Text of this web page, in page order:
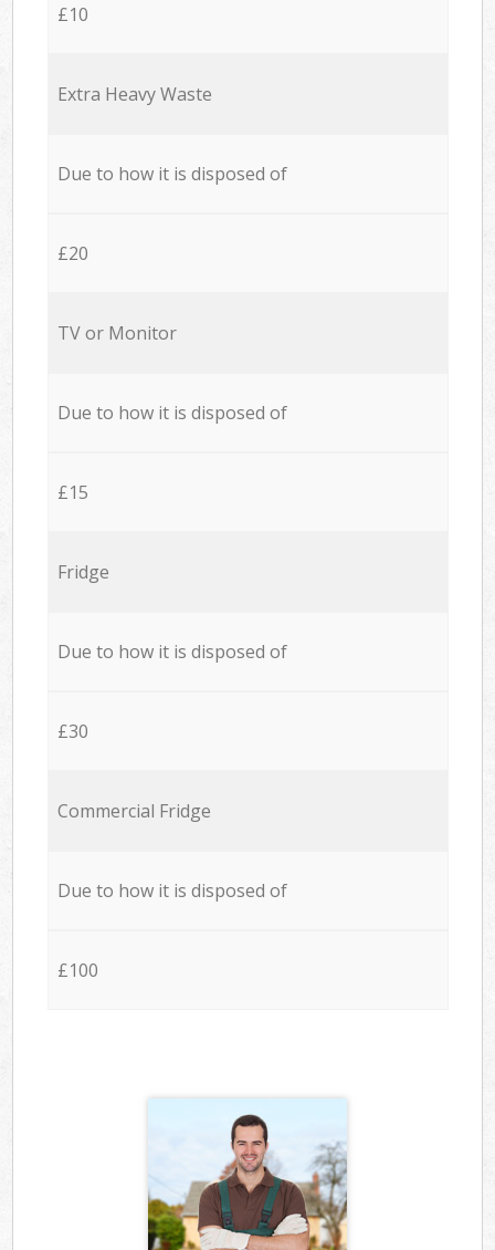
£10
Extra Heavy Waste
Due to how it is disposed of
£20
TV or Monitor
Due to how it is disposed of
£15
Fridge
Due to how it is disposed of
£30
Commercial Fridge
Due to how it is disposed of
£100